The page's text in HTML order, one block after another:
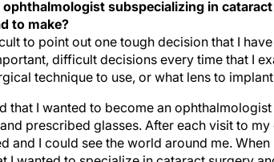
ophthalmologist subspecializing in
to make?
to point out one tough decision that I
difficult decisions every time that I
technique to use, or what lens to
that I wanted to become an
prescribed glasses. After each visit to
and I could see the world around me.